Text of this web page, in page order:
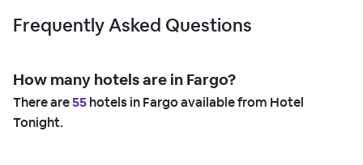
Frequently Asked Questions
How many hotels are in Fargo?
There are55hotels in Fargo available from Hotel
Tonight.